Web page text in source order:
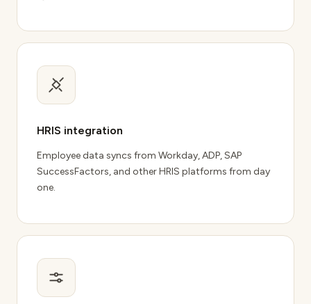
HRIS integration
Employee data syncs from Workday, ADP, SAP
SuccessFactors, and other HRIS platforms from day
one.